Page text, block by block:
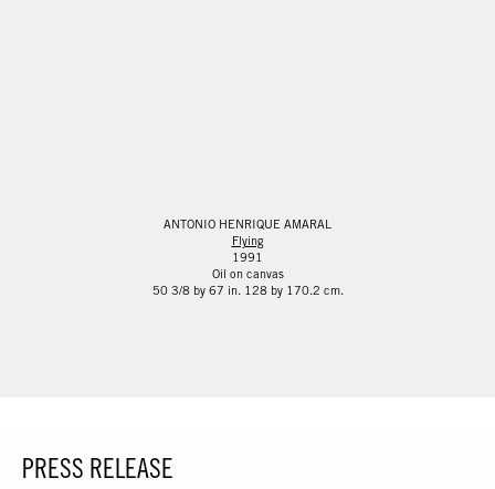
ANTONIO HENRIQUE AMARAL
Flying
1991
Oil on canvas
50 3/8 by 67 in. 128 by 170.2 cm.
PRESS RELEASE